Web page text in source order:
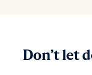
Don’t let